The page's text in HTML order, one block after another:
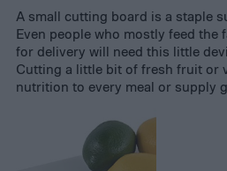
A small cutting board is a staple
Even people who mostly feed
for delivery will need this little
Cutting a little bit of fresh fruit or
nutrition to every meal or supply